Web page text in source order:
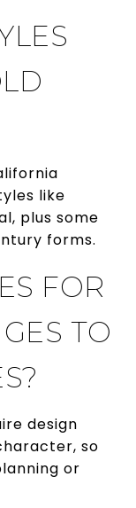
like
plus some
forms.
FOR
TO
design
so
or